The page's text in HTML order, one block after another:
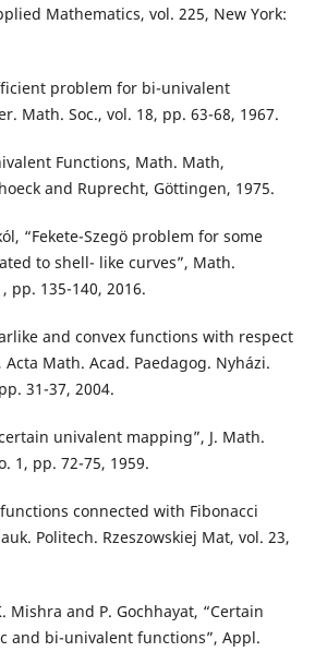
Mathematics, vol. 225, New York:
problem for bi-univalent
Math. Soc., vol. 18, pp. 63-68, 1967.
Functions, Math. Math,
and Ruprecht, Göttingen, 1975.
“Fekete-Szegö problem for some
to shell- like curves”, Math.
pp. 135-140, 2016.
and convex functions with respect
Math. Acad. Paedagog. Nyházi.
31-37, 2004.
univalent mapping”, J. Math.
1, pp. 72-75, 1959.
connected with Fibonacci
Politech. Rzeszowskiej Mat, vol. 23,
Mishra and P. Gochhayat, “Certain
and bi-univalent functions”, Appl.